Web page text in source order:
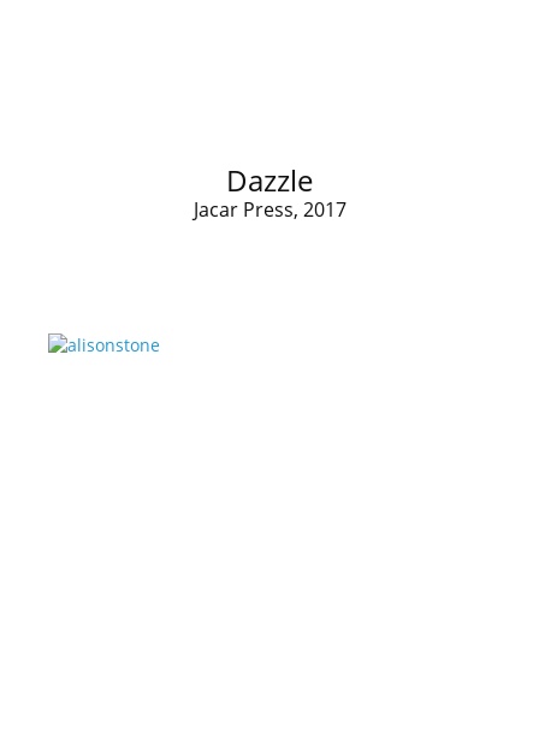
Dazzle
Jacar Press, 2017